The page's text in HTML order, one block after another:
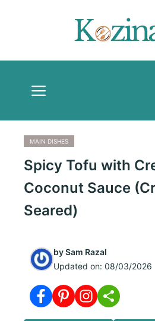
Menu
MAIN DISHES
Spicy Tofu with
Coconut Sauce
Seared)
bySam Razal
Updated on: 08/03/2026